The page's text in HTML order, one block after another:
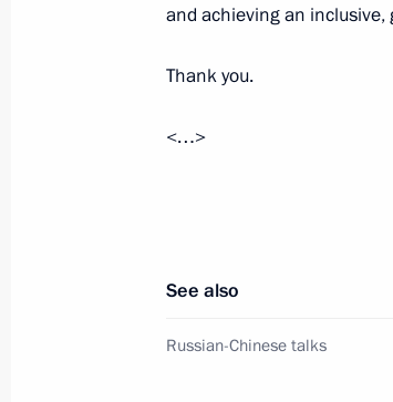
Meeting with
marathon
April 29, 2025, 17:40
and achieving an
Thank you.
<…>
See also
Russian-Chinese talks